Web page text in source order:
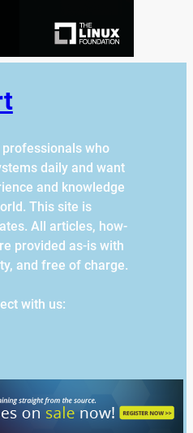
who
daily and want
and knowledge
This site is
All articles, how-
provided as-is with
and free of charge.
with us: